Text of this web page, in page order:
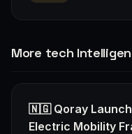
More tech
🇳🇬 Qoray
Electric Mobility